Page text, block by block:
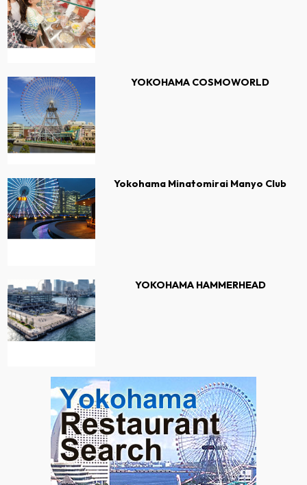
YOKOHAMA COSMOWORLD
Yokohama Minatomirai Manyo Club
YOKOHAMA HAMMERHEAD